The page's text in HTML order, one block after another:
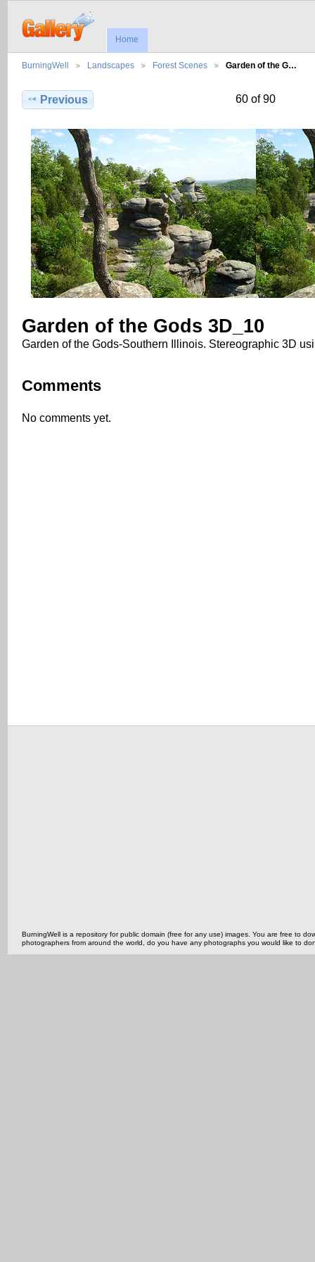
Home
BurningWell Landscapes Forest Scenes Garden of the G…
Previous 60 of 90
Garden of the Gods 3D_10
Garden of the Gods-Southern Illinois. Stereographic 3D
Comments
No comments yet.
BurningWell is a repository for public domain (free for any use) images. You are free to
photographers from around the world, do you have any photographs you would like to